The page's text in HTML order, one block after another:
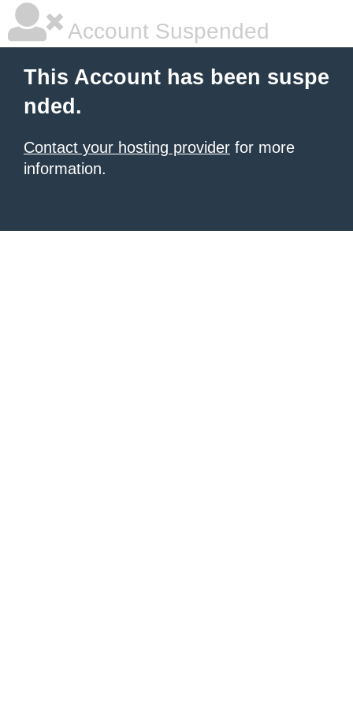
Account Suspended
This Account has been suspe
nded.
Contact your hosting provider for more
information.